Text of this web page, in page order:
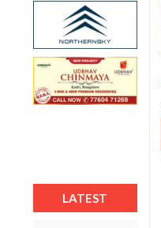
LATEST